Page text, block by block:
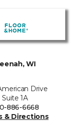
WI
Drive
Suite 1A
886-6668
& Directions